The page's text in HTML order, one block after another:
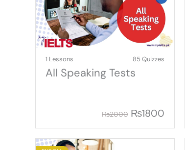
1 Lessons 85 Quizzes
All Speaking Tests
₨2000 ₨1800